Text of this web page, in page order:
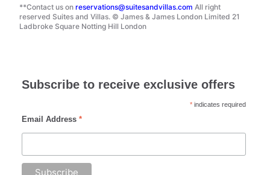
**Contact us on reservations@suitesandvillas.com All right
reserved Suites and Villas. © James & James London Limited 21
Ladbroke Square Notting Hill London
Subscribe to receive exclusive offers
* indicates required
Email Address *